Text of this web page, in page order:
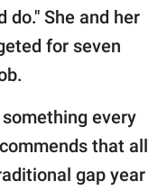
She and her
for seven
every
that all
gap year